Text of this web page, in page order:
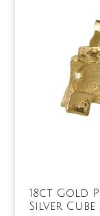
18ct Gold
Silver Cube